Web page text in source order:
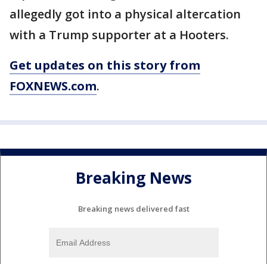
allegedly got into a physical altercation
with a Trump supporter at a Hooters.
Get updates on this story from
FOXNEWS.com.
Breaking News
Breaking news delivered fast